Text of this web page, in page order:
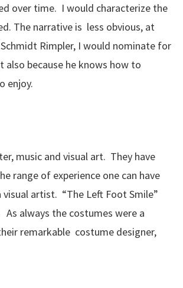
over time. I would characterize the
The narrative is less obvious, at
Rimpler, I would nominate for
also because he knows how to
enjoy.
music and visual art. They have
range of experience one can have
artist. “The Left Foot Smile”
always the costumes were a
remarkable costume designer,